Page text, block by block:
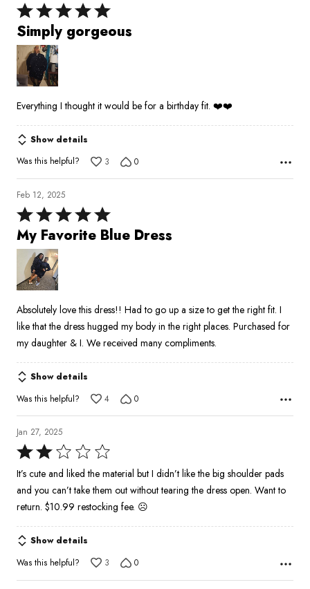
Rated
5
out
of
5
Simply gorgeous
Everything I thought it would be for a birthday fit. ❤️❤️
Show details
Was this helpful?
3 0
Feb 12, 2025
Rated
5
out
of
5
My Favorite Blue Dress
Absolutely love this dress!! Had to go up a size to get the right fit. I
like that the dress hugged my body in the right places. Purchased for
my daughter & I. We received many compliments.
Show details
Was this helpful?
4 0
Jan 27, 2025
Rated
2
out
of
It’s cute and liked the material but I didn’t like the big shoulder pads
and you can’t take them out without tearing the dress open. Want to
return. $10.99 restocking fee. ☹️
Show details
Was this helpful?
3 0